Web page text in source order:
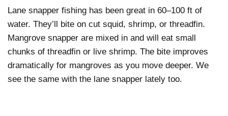
Lane snapper fishing has been great in 60–100 ft of
water. They’ll bite on cut squid, shrimp, or threadfin.
Mangrove snapper are mixed in and will eat small
chunks of threadfin or live shrimp. The bite improves
dramatically for mangroves as you move deeper. We
see the same with the lane snapper lately too.